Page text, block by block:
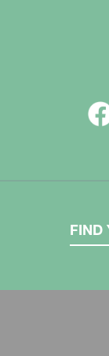
FIND